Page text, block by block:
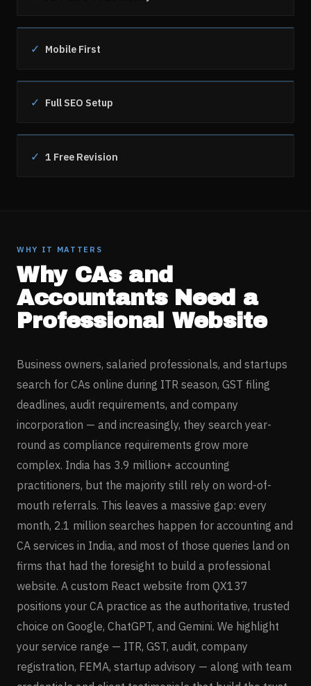
✓ Mobile First
✓ Full SEO Setup
✓ 1 Free Revision
WHY IT MATTERS
Why CAs and
AccountantsNeed a
Professional Website
Business owners, salaried professionals, and startups
search for CAs online during ITR season, GST filing
deadlines, audit requirements, and company
incorporation — and increasingly, they search year-
round as compliance requirements grow more
complex. India has 3.9 million+ accounting
practitioners, but the majority still rely on word-of-
mouth referrals. This leaves a massive gap: every
month, 2.1 million searches happen for accounting and
CA services in India, and most of those queries land on
firms that had the foresight to build a professional
website. A custom React website from QX137
positions your CA practice as the authoritative, trusted
choice on Google, ChatGPT, and Gemini. We highlight
your service range — ITR, GST, audit, company
registration, FEMA, startup advisory — along with team